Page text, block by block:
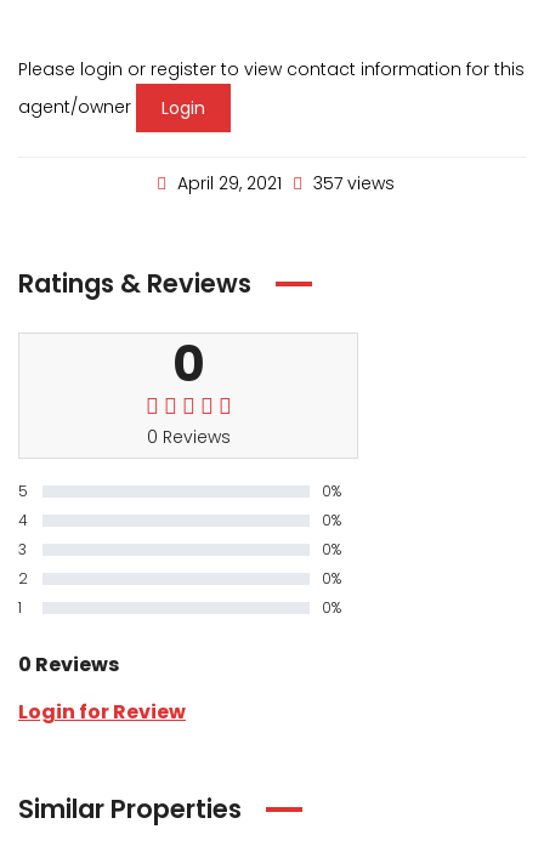
Please login or register to view contact information for this
agent/owner
Login
April 29, 2021 357 views
Ratings & Reviews
0
0 Reviews
5
0%
4
0%
3
0%
2
0%
1
0%
0 Reviews
Login for Review
Similar Properties